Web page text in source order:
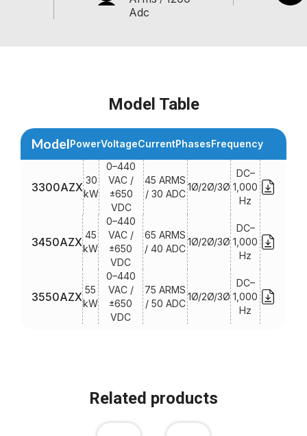
Adc
Model Table
ModelPowerVoltageCurrentPhasesFrequency
3300AZX
30
kW
0–440
VAC /
±650
VDC
45 ARMS
/ 30 ADC
1Ø/2Ø/3Ø
DC–
1,000
Hz
3450AZX
45
kW
0–440
VAC /
±650
VDC
65 ARMS
/ 40 ADC
1Ø/2Ø/3Ø
DC–
1,000
Hz
3550AZX
55
kW
0–440
VAC /
±650
VDC
75 ARMS
/ 50 ADC
1Ø/2Ø/3Ø
DC–
1,000
Hz
Related products